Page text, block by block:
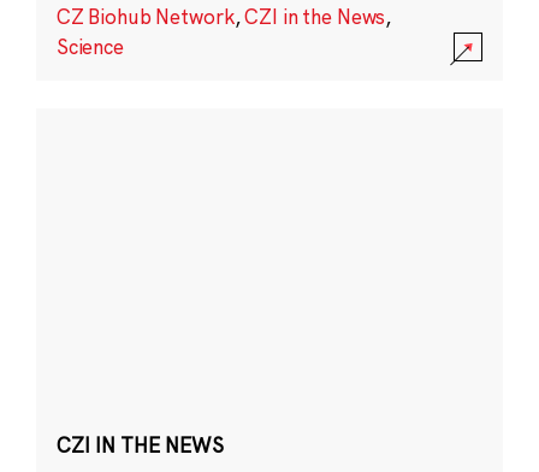
CZ Biohub Network,CZI in the News,
Science
CZI IN THE NEWS